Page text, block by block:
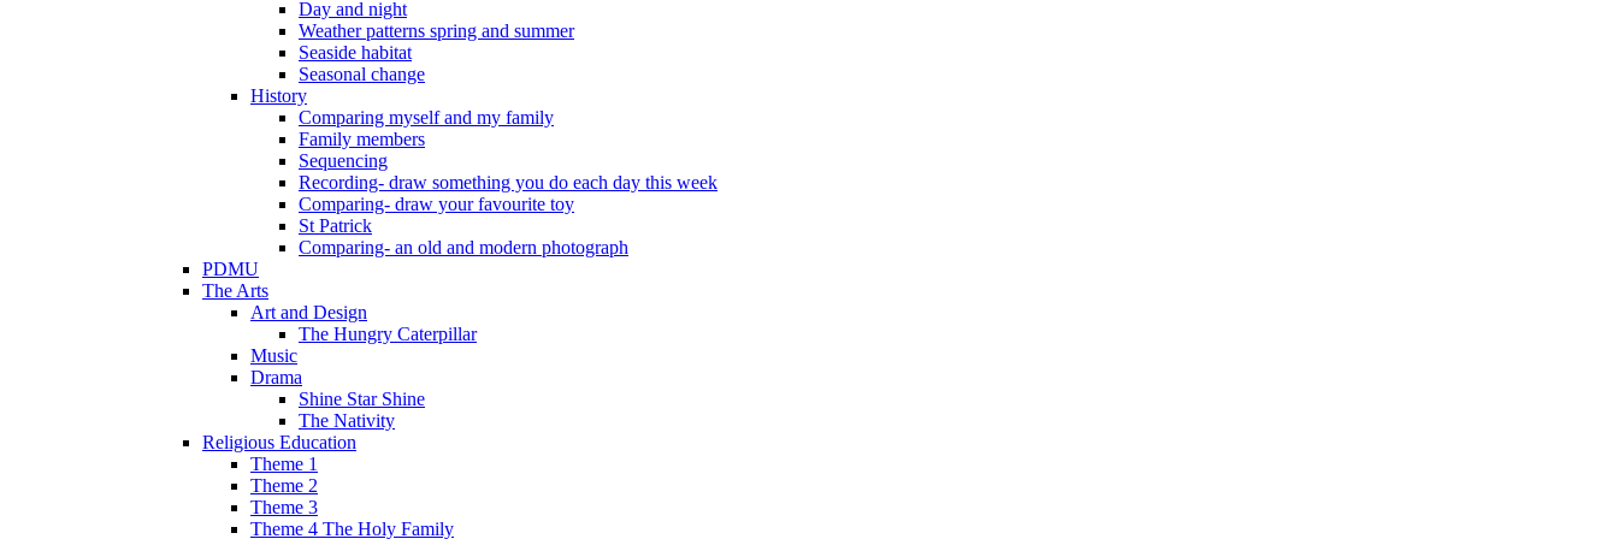
Day and night
Weather patterns spring and summer
Seaside habitat
Seasonal change
History
Comparing myself and my family
Family members
Sequencing
Recording- draw something you do each day this week
Comparing- draw your favourite toy
St Patrick
Comparing- an old and modern photograph
PDMU
The Arts
Art and Design
The Hungry Caterpillar
Music
Drama
Shine Star Shine
The Nativity
Religious Education
Theme 1
Theme 2
Theme 3
Theme 4 The Holy Family